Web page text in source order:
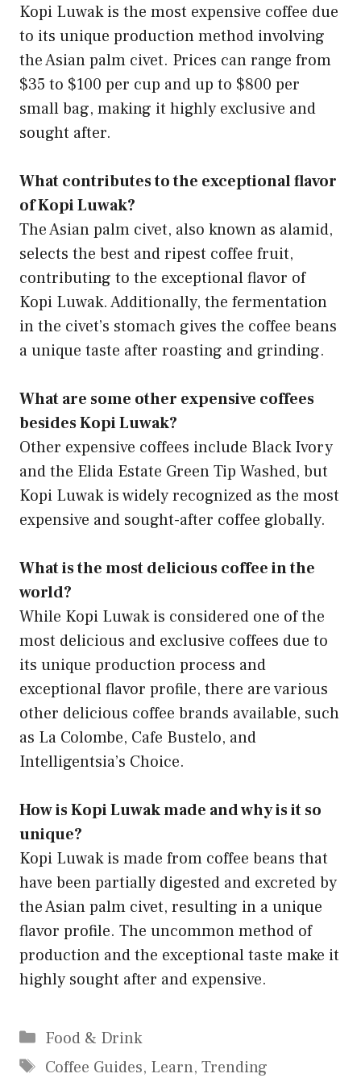
Kopi Luwak is the most expensive coffee due
to its unique production method involving
the Asian palm civet. Prices can range from
$35 to $100 per cup and up to $800 per
small bag, making it highly exclusive and
sought after.
What contributes to the exceptional flavor
of Kopi Luwak?
The Asian palm civet, also known as alamid,
selects the best and ripest coffee fruit,
contributing to the exceptional flavor of
Kopi Luwak. Additionally, the fermentation
in the civet’s stomach gives the coffee beans
a unique taste after roasting and grinding.
What are some other expensive coffees
besides Kopi Luwak?
Other expensive coffees include Black Ivory
and the Elida Estate Green Tip Washed, but
Kopi Luwak is widely recognized as the most
expensive and sought-after coffee globally.
What is the most delicious coffee in the
world?
While Kopi Luwak is considered one of the
most delicious and exclusive coffees due to
its unique production process and
exceptional flavor profile, there are various
other delicious coffee brands available, such
as La Colombe, Cafe Bustelo, and
Intelligentsia’s Choice.
How is Kopi Luwak made and why is it so
unique?
Kopi Luwak is made from coffee beans that
have been partially digested and excreted by
the Asian palm civet, resulting in a unique
flavor profile. The uncommon method of
production and the exceptional taste make it
highly sought after and expensive.
Categories
Food & Drink
Tags
Coffee Guides, Learn, Trending